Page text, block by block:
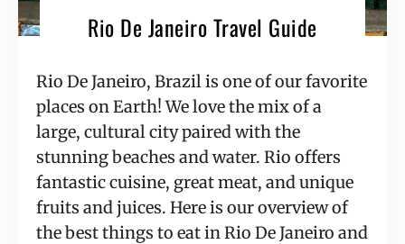
Rio De Janeiro Travel Guide
Rio De Janeiro, Brazil is one of our favorite
places on Earth! We love the mix of a
large, cultural city paired with the
stunning beaches and water. Rio offers
fantastic cuisine, great meat, and unique
fruits and juices. Here is our overview of
the best things to eat in Rio De Janeiro and